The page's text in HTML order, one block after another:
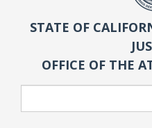
STATE OF
OFFICE OF THE